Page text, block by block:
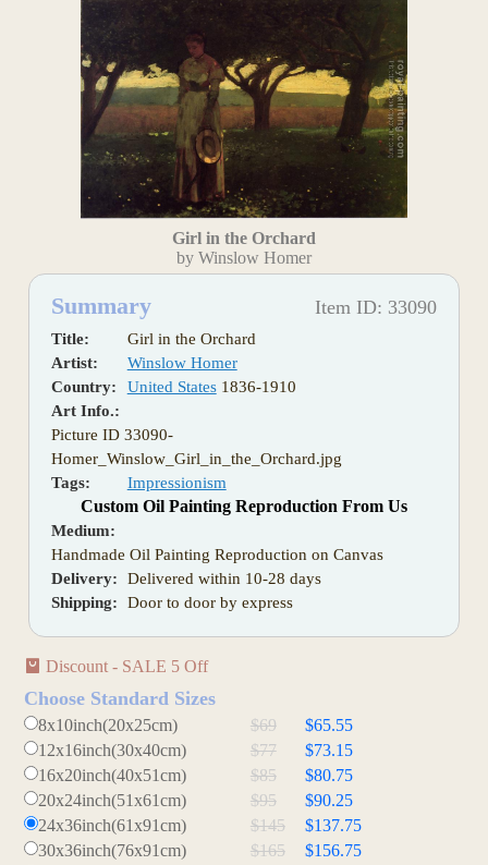
Girl in the Orchard
by Winslow Homer
Summary Item ID: 33090
Title:
Girl in the Orchard
Artist:
Winslow Homer
Country:
United States1836-1910
Art Info.:
Picture ID 33090-
Homer_Winslow_Girl_in_the_Orchard.jpg
Tags:
Impressionism
Custom Oil Painting Reproduction From Us
Medium:
Handmade Oil Painting Reproduction on Canvas
Delivery:
Delivered within 10-28 days
Shipping:
Door to door by express
Discount - SALE 5 Off
Choose Standard Sizes
8x10inch(20x25cm) $69
$65.55
12x16inch(30x40cm)
$77
$73.15
16x20inch(40x51cm)
$85
$80.75
20x24inch(51x61cm)
$95
$90.25
24x36inch(61x91cm)
$145
$137.75
30x36inch(76x91cm)
$165
$156.75